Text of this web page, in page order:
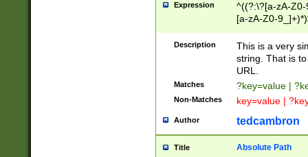
Expression
^((?:\?[a-zA-
[a-zA-Z0-
Description
This is a very
string. That is
URL.
Matches ?key=value |
Non-Matches key=value |
Author tedcambron
Title Absolute Path